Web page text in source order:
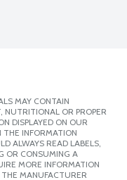
MAY CONTAIN
NUTRITIONAL OR PROPER
DISPLAYED ON OUR
THE INFORMATION
ALWAYS READ LABELS,
OR CONSUMING A
MORE INFORMATION
MANUFACTURER